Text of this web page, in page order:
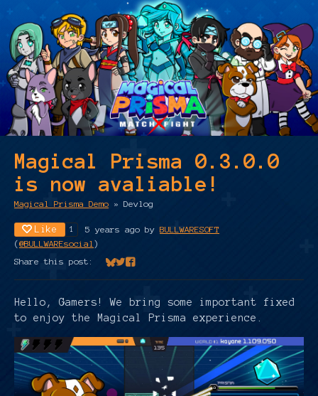
Magical Prisma 0.3.0.0
is now avaliable!
Magical Prisma Demo » Devlog
Like 1 5 years ago by BULLWARESOFT
(@BULLWAREsocial )
Share this post:
Share on Bluesky
Share on Twitter
Share on Facebook
Hello, Gamers! We bring some important fixed
to enjoy the Magical Prisma experience.